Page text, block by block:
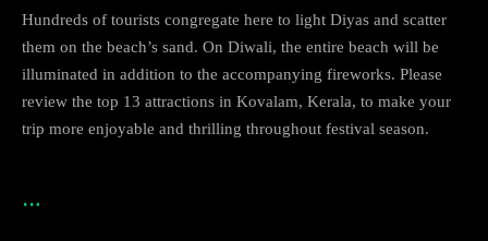
Hundreds of tourists congregate here to light Diyas and scatter
them on the beach’s sand. On Diwali, the entire beach will be
illuminated in addition to the accompanying fireworks. Please
review the top 13 attractions in Kovalam, Kerala, to make your
trip more enjoyable and thrilling throughout festival season.
…